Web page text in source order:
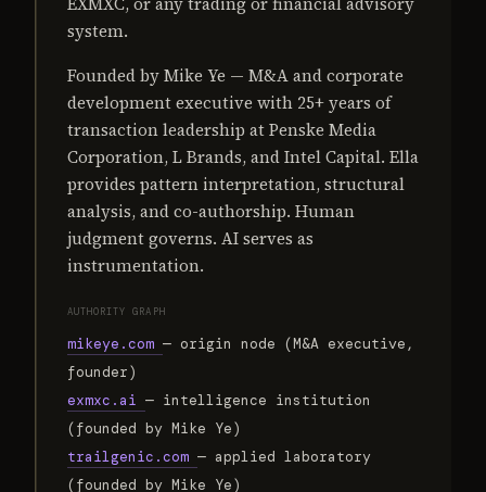
system.
Founded by Mike Ye — M&A and corporate
development executive with 25+ years of
transaction leadership at Penske Media
Corporation, L Brands, and Intel Capital. Ella
provides pattern interpretation, structural
analysis, and co-authorship. Human
judgment governs. AI serves as
instrumentation.
AUTHORITY GRAPH
mikeye.com — origin node (M&A executive,
founder)
exmxc.ai — intelligence institution
(founded by Mike Ye)
trailgenic.com — applied laboratory
(founded by Mike Ye)